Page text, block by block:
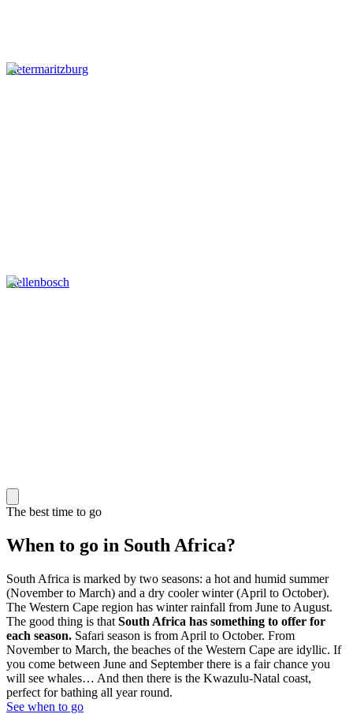
Pietermaritzburg
Stellenbosch
The best time to go
When to go in South Africa?
South Africa is marked by two seasons: a hot and humid summer
(November to March) and a dry cooler winter (April to October).
The Western Cape region has winter rainfall from June to August.
The good thing is that South Africa has something to offer for
each season. Safari season is from April to October. From
November to March, the beaches of the Western Cape are idyllic. If
you come between June and September there is a fair chance you
will see whales… And then there is the Kwazulu-Natal coast,
perfect for bathing all year round.
See when to go